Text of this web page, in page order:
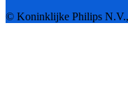
© Koninklijke Philips N.V.,